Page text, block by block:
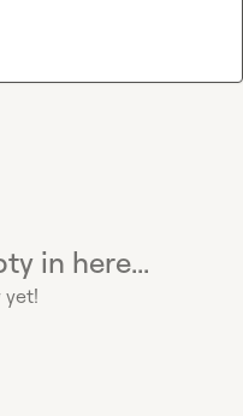
in here...
yet!